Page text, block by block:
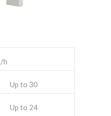
h
Up to 30
Up to 24